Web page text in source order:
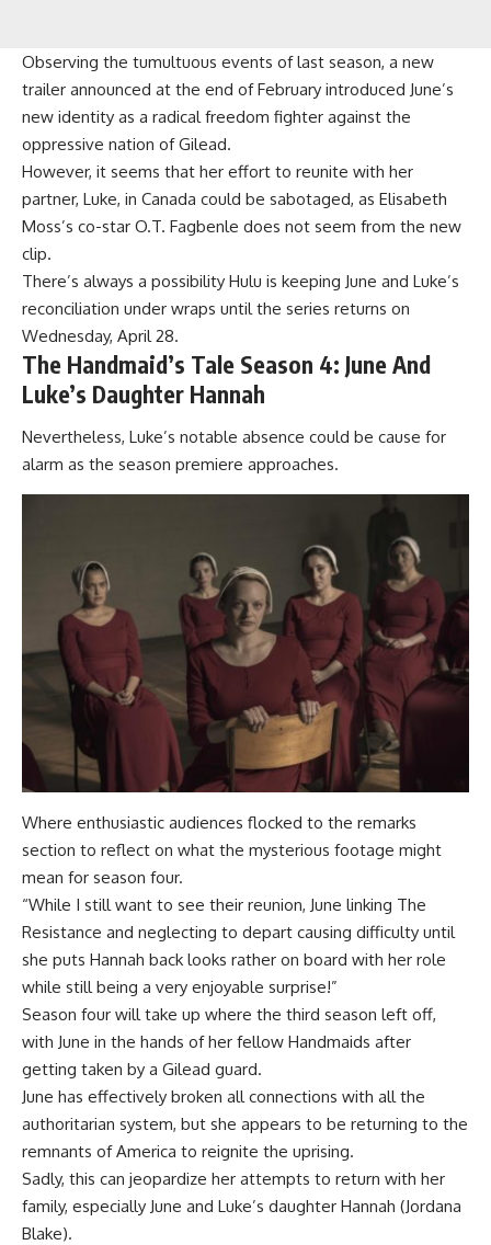
Observing the tumultuous events of last season, a new
trailer announced at the end of February introduced June’s
new identity as a radical freedom fighter against the
oppressive nation of Gilead.
However, it seems that her effort to reunite with her
partner, Luke, in Canada could be sabotaged, as Elisabeth
Moss’s co-star O.T. Fagbenle does not seem from the new
clip.
There’s always a possibility Hulu is keeping June and Luke’s
reconciliation under wraps until the series returns on
Wednesday, April 28.
The Handmaid’s Tale Season 4: June And
Luke’s Daughter Hannah
Nevertheless, Luke’s notable absence could be cause for
alarm as the season premiere approaches.
Where enthusiastic audiences flocked to the remarks
section to reflect on what the mysterious footage might
mean for season four.
“While I still want to see their reunion, June linking The
Resistance and neglecting to depart causing difficulty until
she puts Hannah back looks rather on board with her role
while still being a very enjoyable surprise!”
Season four will take up where the third season left off,
with June in the hands of her fellow Handmaids after
getting taken by a Gilead guard.
June has effectively broken all connections with all the
authoritarian system, but she appears to be returning to the
remnants of America to reignite the uprising.
Sadly, this can jeopardize her attempts to return with her
family, especially June and Luke’s daughter Hannah (Jordana
Blake).